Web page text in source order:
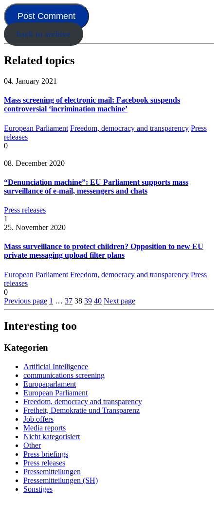
back to archive
Related topics
04. January 2021
Mass screening of electronic mail: Facebook suspends
controversial ‘incrimination machine’
European Parliament Freedom, democracy and transparency Press
releases
0
08. December 2020
“Denunciation machine”: EU Parliament supports mass
surveillance of e-mail, messengers and chats
Press releases
1
25. November 2020
Mass surveillance to protect children? Opposition to new EU
private messaging upload filter plans
European Parliament Freedom, democracy and transparency Press
releases
0
Previous page 1 … 37 38 39 40 Next page
Interesting too
Kategorien
Artificial Intelligence
communications screening
Europaparlament
European Parliament
Freedom, democracy and transparency
Freiheit, Demokratie und Transparenz
Job offers
Media reports
Nicht kategorisiert
Other
Press briefings
Press releases
Pressemitteilungen
Pressemitteilungen (SH)
Sonstiges